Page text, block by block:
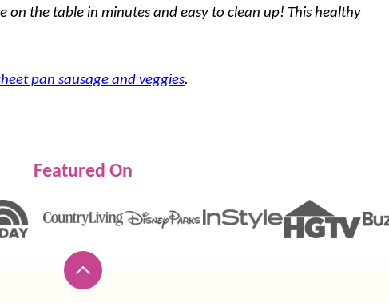
on the table in minutes and easy to clean up! This healthy
pan sausage and veggies.
Featured On
Back